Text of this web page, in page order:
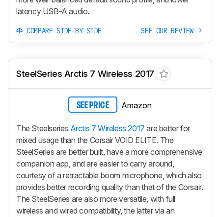
latency USB-A audio.
COMPARE SIDE-BY-SIDE SEE OUR REVIEW
SteelSeries Arctis 7 Wireless 2017
SEE PRICE Amazon
The Steelseries Arctis 7 Wireless 2017 are better for
mixed usage than the Corsair VOID ELITE. The
SteelSeries are better built, have a more comprehensive
companion app, and are easier to carry around,
courtesy of a retractable boom microphone, which also
provides better recording quality than that of the Corsair.
The SteelSeries are also more versatile, with full
wireless and wired compatibility, the latter via an